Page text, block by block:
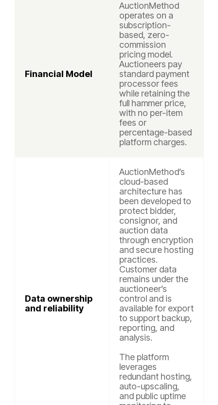
Financial Model
AuctionMethod
operates on a
subscription-
based, zero-
commission
pricing model.
Auctioneers pay
standard payment
processor fees
while retaining the
full hammer price,
with no per-item
fees or
percentage-based
platform charges.
Data ownership
and reliability
AuctionMethod’s
cloud-based
architecture has
been developed to
protect bidder,
consignor, and
auction data
through encryption
and secure hosting
practices.
Customer data
remains under the
auctioneer’s
control and is
available for export
to support backup,
reporting, and
analysis.
The platform
leverages
redundant hosting,
auto-upscaling,
and public uptime